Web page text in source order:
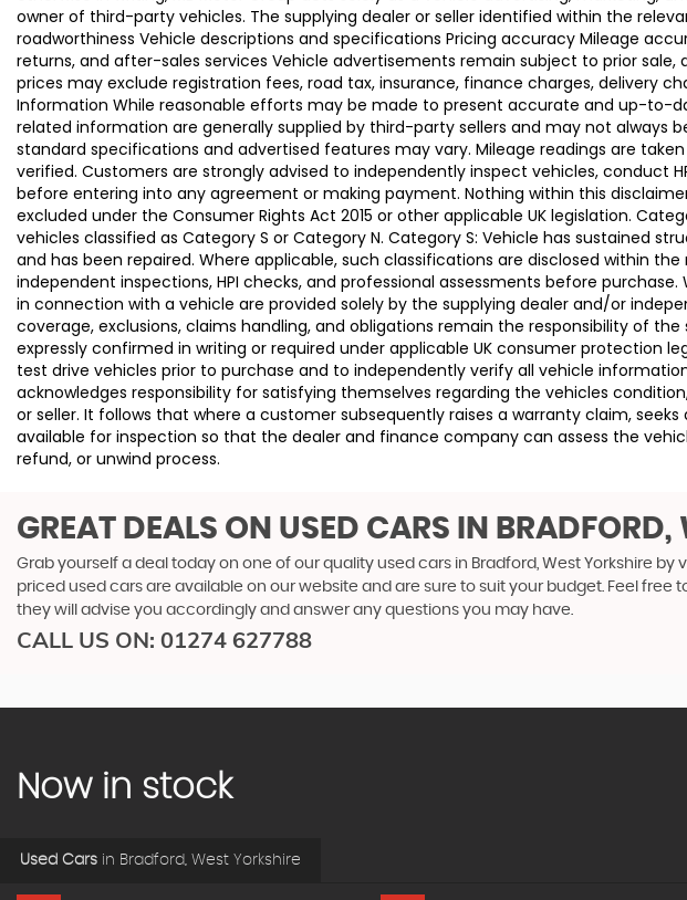
owner of third-party vehicles. The supplying dealer or seller identified within the
roadworthiness Vehicle descriptions and specifications Pricing accuracy Mileage
returns, and after-sales services Vehicle advertisements remain subject to prior
prices may exclude registration fees, road tax, insurance, finance charges, delivery
Information While reasonable efforts may be made to present accurate and up-to-
related information are generally supplied by third-party sellers and may not
standard specifications and advertised features may vary. Mileage readings are
verified. Customers are strongly advised to independently inspect vehicles, conduct
before entering into any agreement or making payment. Nothing within this
excluded under the Consumer Rights Act 2015 or other applicable UK legislation.
vehicles classified as Category S or Category N. Category S: Vehicle has sustained
and has been repaired. Where applicable, such classifications are disclosed within
independent inspections, HPI checks, and professional assessments before
in connection with a vehicle are provided solely by the supplying dealer and/or
coverage, exclusions, claims handling, and obligations remain the responsibility of
expressly confirmed in writing or required under applicable UK consumer protection
test drive vehicles prior to purchase and to independently verify all vehicle
acknowledges responsibility for satisfying themselves regarding the vehicles
or seller. It follows that where a customer subsequently raises a warranty claim,
available for inspection so that the dealer and finance company can assess the
refund, or unwind process.
GREAT DEALS ON USED CARS IN BRADFORD,
Grab yourself a deal today on one of our quality used cars in Bradford, West Yorkshire
priced used cars are available on our website and are sure to suit your budget. Feel
they will advise you accordingly and answer any questions you may have.
CALL US ON: 01274 627788
Now in stock
Used Cars in Bradford, West Yorkshire